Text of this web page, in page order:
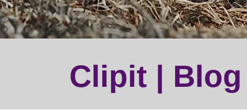
Clipit | Blog